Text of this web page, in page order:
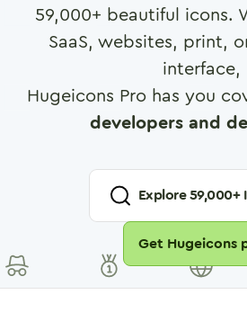
59,000+ beautiful icons.
SaaS, websites, print,
interface,
Hugeicons Pro has you
developers and
Explore59,000+
Get Hugeicons